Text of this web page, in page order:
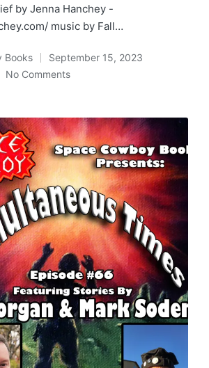
by Jenna Hanchey -
music by Fall…
Books September 15, 2023
No Comments